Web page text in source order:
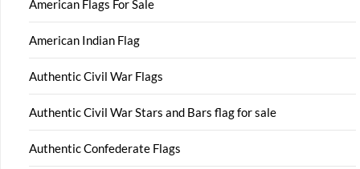
American Flags For Sale
American Indian Flag
Authentic Civil War Flags
Authentic Civil War Stars and Bars flag for sale
Authentic Confederate Flags